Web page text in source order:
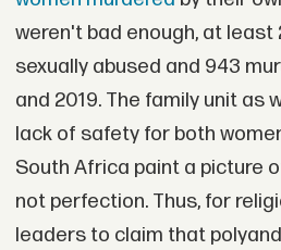
weren't bad enough, at least
sexually abused and 943
and 2019. The family unit as
lack of safety for both
South Africa paint a picture
not perfection. Thus, for
leaders to claim that